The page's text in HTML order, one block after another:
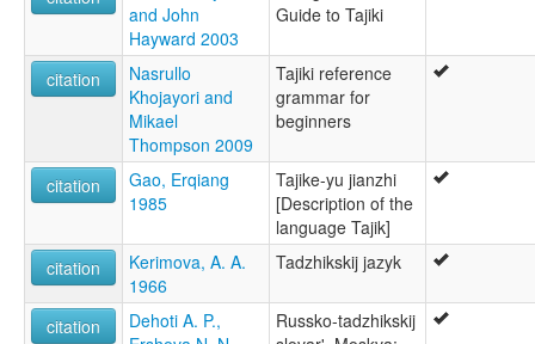
Tadschikische Sprache [de]
Tadschiksche Spraak [nds]
Tadsjikisk [no]
Tadsjikisk språk [nn]
Tadzjieks [nl]
Tadzjikiska [sv]
Tadžiki keel [et]
Tadžikin kieli [fi]
Tadžiku valoda [lv]
Tadžički jezik [bs]
Tajik [en]
Tajik language [en]
Tayik simi [qu]
and John
Hayward 2003
Guide to Tajiki
citation
Nasrullo
Khojayori and
Mikael
Thompson 2009
Tajiki reference
grammar for
beginners
citation
Gao, Erqiang
1985
Tajike-yu jianzhi
[Description of the
language Tajik]
citation
Kerimova, A. A.
1966
Tadzhikskij jazyk
citation
Dehoti A. P.,
Russko-tadzhikskij